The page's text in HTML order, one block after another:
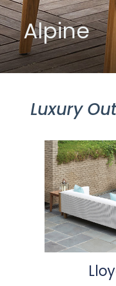
Alpine
Luxury